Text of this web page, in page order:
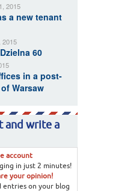
2015
a new tenant
2015
60
in a post-
Warsaw
and write a
account
in just 2 minutes!
your opinion!
entries on your blog